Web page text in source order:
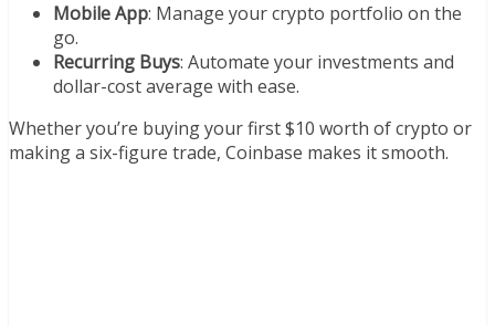
Mobile App: Manage your crypto portfolio on the
go.
Recurring Buys: Automate your investments and
dollar-cost average with ease.
Whether you’re buying your first $10 worth of crypto or
making a six-figure trade, Coinbase makes it smooth.